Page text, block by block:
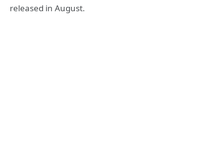
released in August.